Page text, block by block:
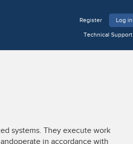
Log in
Register
Technical Support
systems. They execute work
in accordance with